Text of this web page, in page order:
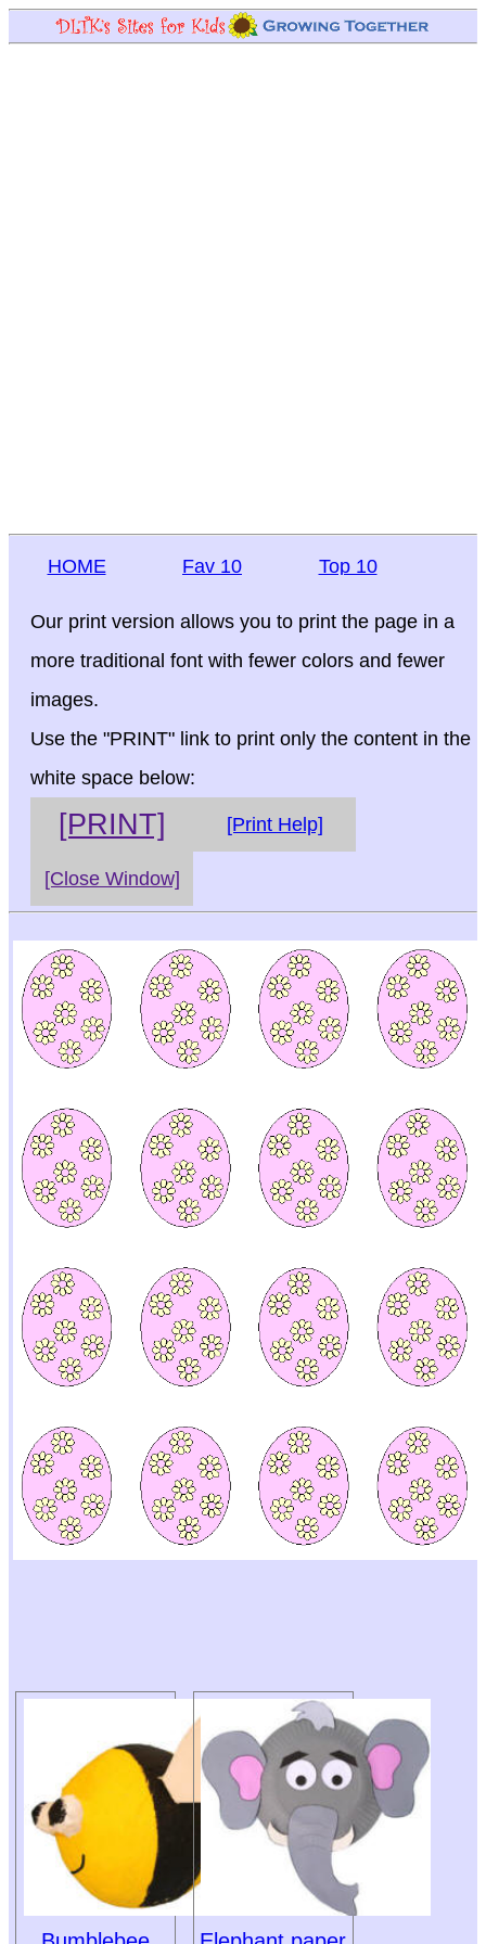
HOME Fav 10 Top 10
Our print version allows you to print the page in a
more traditional font with fewer colors and fewer
images.
Use the "PRINT" link to print only the content in the
white space below:
[PRINT] [Print Help]
[Close Window]